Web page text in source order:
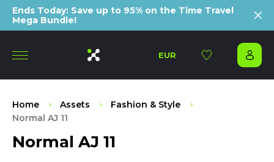
Ends Today: Save up to 95% on the Time Travel
Mega Bundle!
EUR
Home Assets
Fashion & Style
Normal AJ 11
Normal AJ 11